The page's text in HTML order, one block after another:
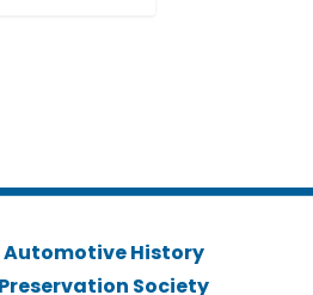
Automotive History
Preservation Society